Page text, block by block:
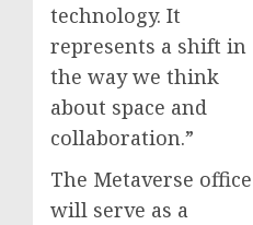
technology. It
represents a shift in
the way we think
about space and
collaboration.”
The Metaverse office
will serve as a